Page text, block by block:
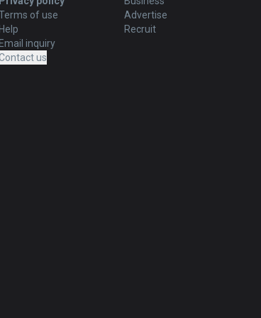
of use
Help
Email inquiry
us
Advertise
Recruit